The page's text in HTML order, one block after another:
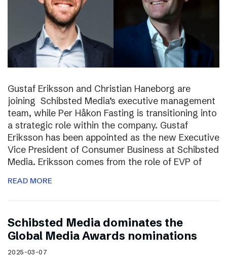
Gustaf Eriksson and Christian Haneborg are
joining Schibsted Media’s executive management
team, while Per Håkon Fasting is transitioning into
a strategic role within the company. Gustaf
Eriksson has been appointed as the new Executive
Vice President of Consumer Business at Schibsted
Media. Eriksson comes from the role of EVP of
READ MORE
Schibsted Media dominates the
Global Media Awards nominations
2025-03-07